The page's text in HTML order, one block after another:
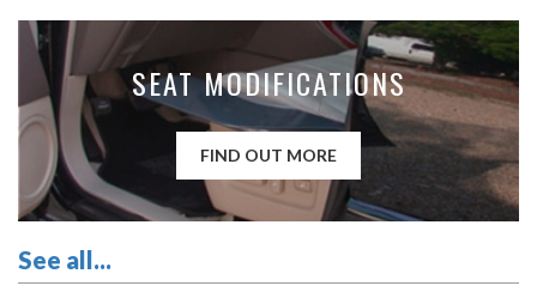
SEAT MODIFICATIONS
FIND OUT MORE
See all...